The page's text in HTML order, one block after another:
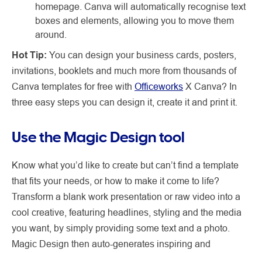
homepage. Canva will automatically recognise text
boxes and elements, allowing you to move them
around.
Hot Tip: You can design your business cards, posters,
invitations, booklets and much more from thousands of
Canva templates for free with Officeworks X Canva? In
three easy steps you can design it, create it and print it.
Use the Magic Design tool
Know what you’d like to create but can’t find a template
that fits your needs, or how to make it come to life?
Transform a blank work presentation or raw video into a
cool creative, featuring headlines, styling and the media
you want, by simply providing some text and a photo.
Magic Design then auto-generates inspiring and